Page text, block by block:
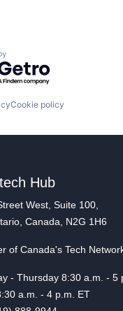
by Getro.com
Cookie policy
Hub
West, Suite 100,
Canada, N2G 1H6
of Canada's Tech
- Thursday 8:30 a.m. - 5
a.m. - 4 p.m. ET